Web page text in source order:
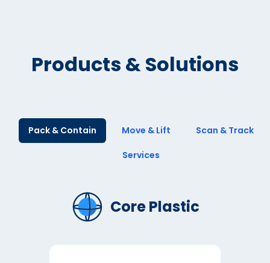
Products & Solutions
Pack & Contain Move & Lift Scan & Track
Services
Core Plastic